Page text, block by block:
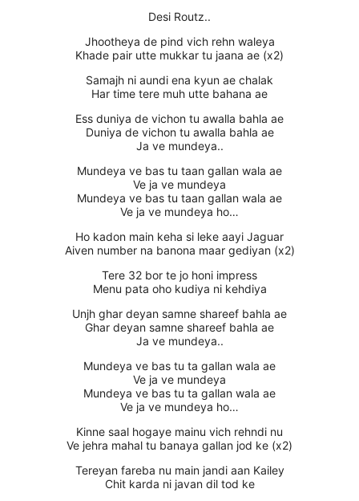
Desi Routz..
Jhootheya de pind vich rehn waleya
Khade pair utte mukkar tu jaana ae (x2)
Samajh ni aundi ena kyun ae chalak
Har time tere muh utte bahana ae
Ess duniya de vichon tu awalla bahla ae
Duniya de vichon tu awalla bahla ae
Ja ve mundeya..
Mundeya ve bas tu taan gallan wala ae
Ve ja ve mundeya
Mundeya ve bas tu taan gallan wala ae
Ve ja ve mundeya ho…
Ho kadon main keha si leke aayi Jaguar
Aiven number na banona maar gediyan (x2)
Tere 32 bor te jo honi impress
Menu pata oho kudiya ni kehdiya
Unjh ghar deyan samne shareef bahla ae
Ghar deyan samne shareef bahla ae
Ja ve mundeya..
Mundeya ve bas tu ta gallan wala ae
Ve ja ve mundeya
Mundeya ve bas tu ta gallan wala ae
Ve ja ve mundeya ho…
Kinne saal hogaye mainu vich rehndi nu
Ve jehra mahal tu banaya gallan jod ke (x2)
Tereyan fareba nu main jandi aan Kailey
Chit karda ni javan dil tod ke